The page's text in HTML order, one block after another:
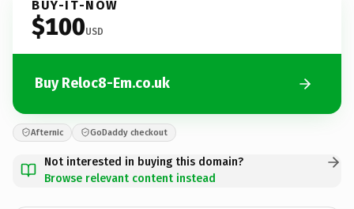
BUY-IT-NOW
$100USD
Buy Reloc8-Em.co.uk
Afternic GoDaddy checkout
Not interested in buying this domain?
Browse relevant content instead